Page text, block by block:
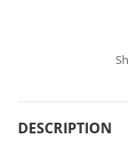
DESCRIPTION